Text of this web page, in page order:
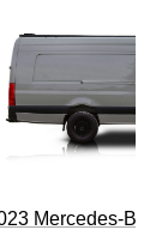
Mercedes-